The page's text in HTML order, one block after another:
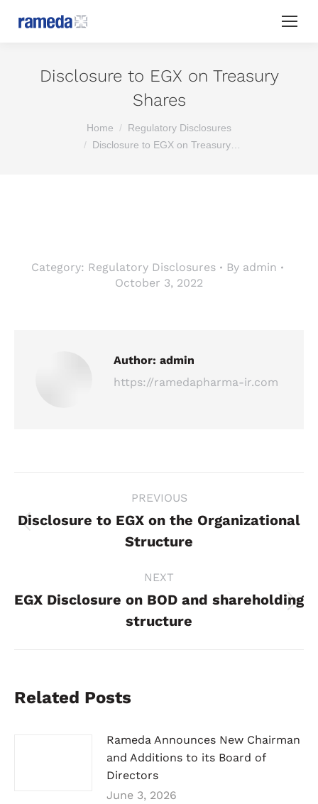
Disclosure to EGX on Treasury
Shares
Home
Regulatory Disclosures
Disclosure to EGX on Treasury…
Category: Regulatory Disclosures By admin
October 3, 2022
Author: admin
https://ramedapharma-ir.com
navigation
PREVIOUS
Previous
post:
Disclosure to EGX on the Organizational
Structure
NEXT
Next
post:
EGX Disclosure on BOD and shareholding
structure
Related Posts
Rameda Announces New Chairman
and Additions to its Board of
Directors
June 3, 2026